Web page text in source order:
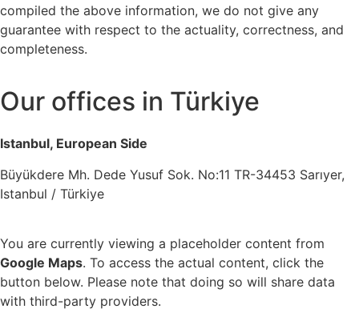
compiled the above information, we do not give any
guarantee with respect to the actuality, correctness, and
completeness.
Our offices in Türkiye
Istanbul, European Side
Büyükdere Mh. Dede Yusuf Sok. No:11 TR-34453 Sarıyer,
Istanbul / Türkiye
You are currently viewing a placeholder content from
Google Maps. To access the actual content, click the
button below. Please note that doing so will share data
with third-party providers.